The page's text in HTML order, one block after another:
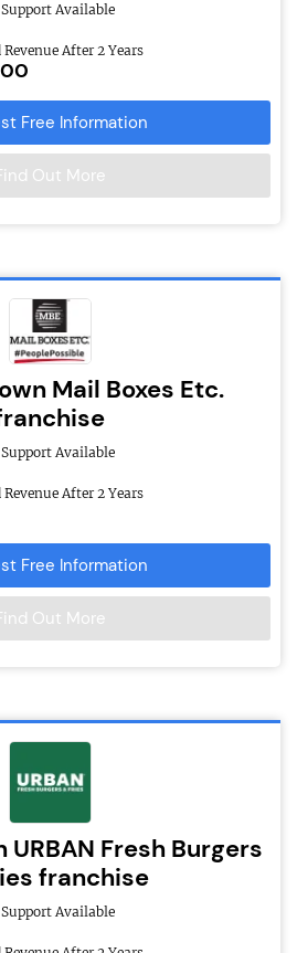
Available
Revenue After 2 Years
Free Information
Out More
Mail Boxes Etc.
Available
Revenue After 2 Years
Free Information
Out More
Fresh Burgers
franchise
Available